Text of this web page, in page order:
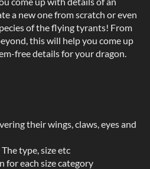
a new one from scratch or even
of the flying tyrants! From
this will help you come up
free details for your dragon.
their wings, claws, eyes and
type, size etc
for each size category